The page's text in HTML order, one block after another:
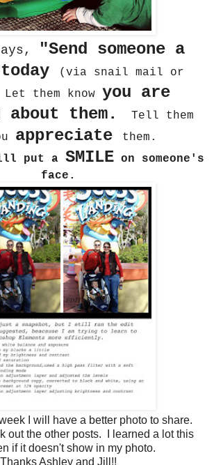
"Send someone a
(via snail mail or
Let them know you are
them.
Tell them
appreciate
them.
put a SMILE on someone's
face.
I will have a better photo to share.
out the other posts. I learned a lot this
if it doesn't show in my photo.
Thanks Ashley and Jill!!